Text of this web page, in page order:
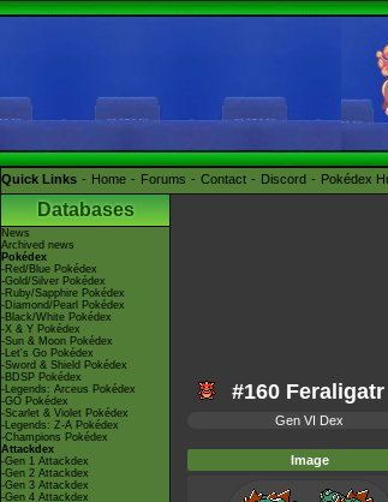
Quick Links Home Forums Contact Discord Pokédex
Databases
News
Archived news
Pokédex
-Red/Blue Pokédex
-Gold/Silver Pokédex
-Ruby/Sapphire Pokédex
-Diamond/Pearl Pokédex
-Black/White Pokédex
-X & Y Pokédex
-Sun & Moon Pokédex
-Let's Go Pokédex
-Sword & Shield Pokédex
-BDSP Pokédex
-Legends: Arceus Pokédex
-GO Pokédex
-Scarlet & Violet Pokédex
-Legends: Z-A Pokédex
-Champions Pokédex
Attackdex
-Gen 1 Attackdex
-Gen 2 Attackdex
-Gen 3 Attackdex
-Gen 4 Attackdex
#160 Feraligatr
Gen VI Dex
Image